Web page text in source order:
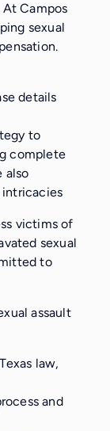
Campos
sexual
details
to
complete
also
victims of
sexual
to
assault
law,
and